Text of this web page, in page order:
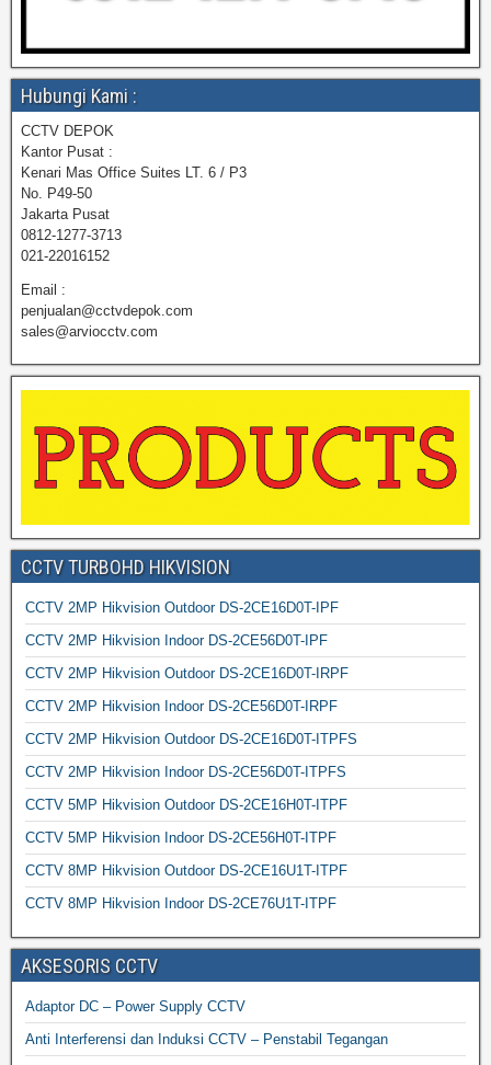
Hubungi Kami :
CCTV DEPOK
Kantor Pusat :
Kenari Mas Office Suites LT. 6 / P3
No. P49-50
Jakarta Pusat
0812-1277-3713
021-22016152
Email :
penjualan@cctvdepok.com
sales@arviocctv.com
CCTV TURBOHD HIKVISION
CCTV 2MP Hikvision Outdoor DS-2CE16D0T-IPF
CCTV 2MP Hikvision Indoor DS-2CE56D0T-IPF
CCTV 2MP Hikvision Outdoor DS-2CE16D0T-IRPF
CCTV 2MP Hikvision Indoor DS-2CE56D0T-IRPF
CCTV 2MP Hikvision Outdoor DS-2CE16D0T-ITPFS
CCTV 2MP Hikvision Indoor DS-2CE56D0T-ITPFS
CCTV 5MP Hikvision Outdoor DS-2CE16H0T-ITPF
CCTV 5MP Hikvision Indoor DS-2CE56H0T-ITPF
CCTV 8MP Hikvision Outdoor DS-2CE16U1T-ITPF
CCTV 8MP Hikvision Indoor DS-2CE76U1T-ITPF
AKSESORIS CCTV
Adaptor DC – Power Supply CCTV
Anti Interferensi dan Induksi CCTV – Penstabil Tegangan